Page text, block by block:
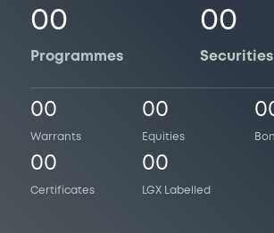
00
Programmes
00
Securities
00
Warrants
00
Equities
00
Certificates
00
LGX Labelled